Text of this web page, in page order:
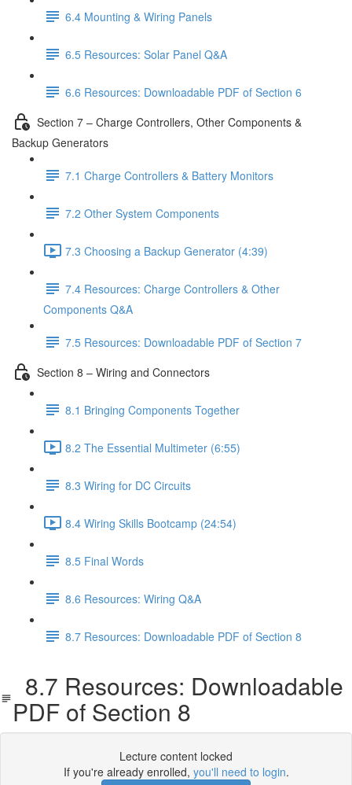
6.4 Mounting & Wiring Panels
6.5 Resources: Solar Panel Q&A
6.6 Resources: Downloadable PDF of Section 6
Section 7 – Charge Controllers, Other Components &
Backup Generators
7.1 Charge Controllers & Battery Monitors
7.2 Other System Components
7.3 Choosing a Backup Generator (4:39)
7.4 Resources: Charge Controllers & Other
Components Q&A
7.5 Resources: Downloadable PDF of Section 7
Section 8 – Wiring and Connectors
8.1 Bringing Components Together
8.2 The Essential Multimeter (6:55)
8.3 Wiring for DC Circuits
8.4 Wiring Skills Bootcamp (24:54)
8.5 Final Words
8.6 Resources: Wiring Q&A
8.7 Resources: Downloadable PDF of Section 8
8.7 Resources: Downloadable
PDF of Section 8
Lecture content locked
If you're already enrolled, you'll need to login.